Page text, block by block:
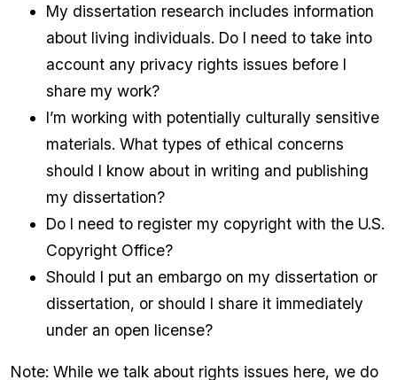
My dissertation research includes information
about living individuals. Do I need to take into
account any privacy rights issues before I
share my work?
I’m working with potentially culturally sensitive
materials. What types of ethical concerns
should I know about in writing and publishing
my dissertation?
Do I need to register my copyright with the U.S.
Copyright Office?
Should I put an embargo on my dissertation or
dissertation, or should I share it immediately
under an open license?
Note: While we talk about rights issues here, we do